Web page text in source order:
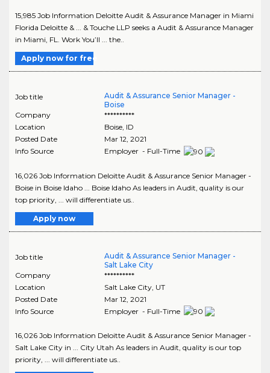
15,985 Job Information Deloitte Audit & Assurance Manager in Miami
Florida Deloitte & ... & Touche LLP seeks a Audit & Assurance Manager
in Miami, FL. Work You’ll ... the..
Apply now for free
Job title
Audit & Assurance Senior Manager -
Boise
Company
**********
Location
Boise, ID
Posted Date
Mar 12, 2021
Info Source
Employer - Full-Time
16,026 Job Information Deloitte Audit & Assurance Senior Manager -
Boise in Boise Idaho ... Boise Idaho As leaders in Audit, quality is our
top priority, ... will differentiate us..
Apply now
Job title
Audit & Assurance Senior Manager -
Salt Lake City
Company
**********
Location
Salt Lake City, UT
Posted Date
Mar 12, 2021
Info Source
Employer - Full-Time
16,026 Job Information Deloitte Audit & Assurance Senior Manager -
Salt Lake City in ... City Utah As leaders in Audit, quality is our top
priority, ... will differentiate us..